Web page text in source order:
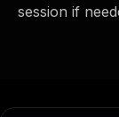
session if